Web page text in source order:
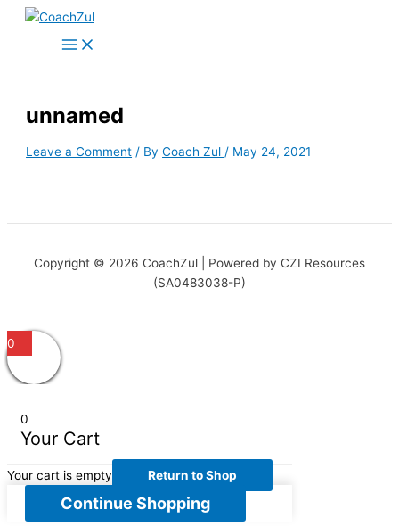
Skip
unnamed
Leave a Comment / ByCoach Zul / May 24, 2021
Copyright © 2026 CoachZul | Powered by CZI Resources
(SA0483038-P)
0
0
Your Cart
Your cart is empty Return to Shop
Continue Shopping